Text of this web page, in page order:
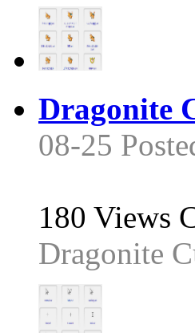
Dragonite
08-25
180 Views
Dragonite